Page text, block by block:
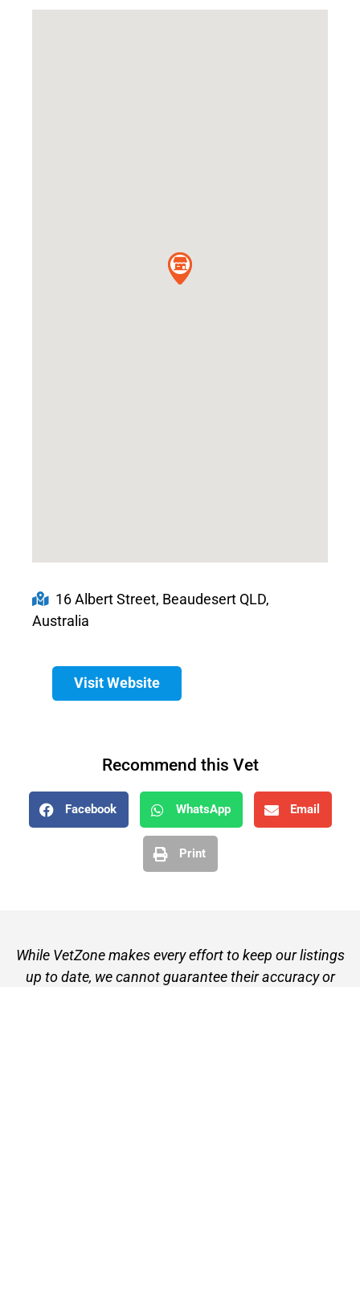
16 Albert Street, Beaudesert QLD,
Australia
Visit Website
Recommend this Vet
Facebook WhatsApp Email
Print
While VetZone makes every effort to keep our listings
up to date, we cannot guarantee their accuracy or